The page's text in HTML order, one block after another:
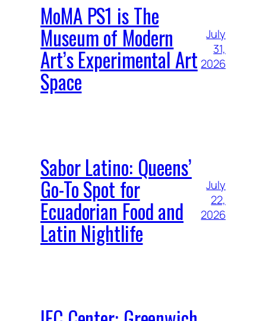
MoMA PS1 is The
Museum of Modern
Art’s Experimental Art
Space
July
31,
2026
Sabor Latino: Queens’
Go-To Spot for
Ecuadorian Food and
Latin Nightlife
July
22,
2026